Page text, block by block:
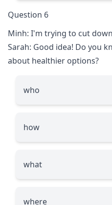
Question 6
Minh: I'm trying to cut
Sarah: Good idea! Do you
about healthier options?
who
how
what
where